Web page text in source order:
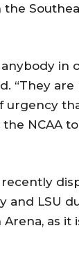
in
“They
urgency
NCAA
and LSU
as it